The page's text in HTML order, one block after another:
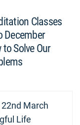
Classes
December
Solve Our
March
Life